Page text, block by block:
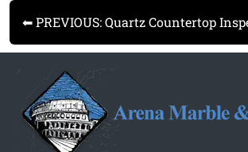
⬅ PREVIOUS: Quartz Countertop